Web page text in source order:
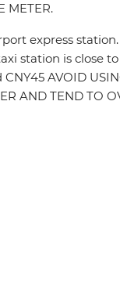
METER.
express
station is close
AVOID
AND TEND TO